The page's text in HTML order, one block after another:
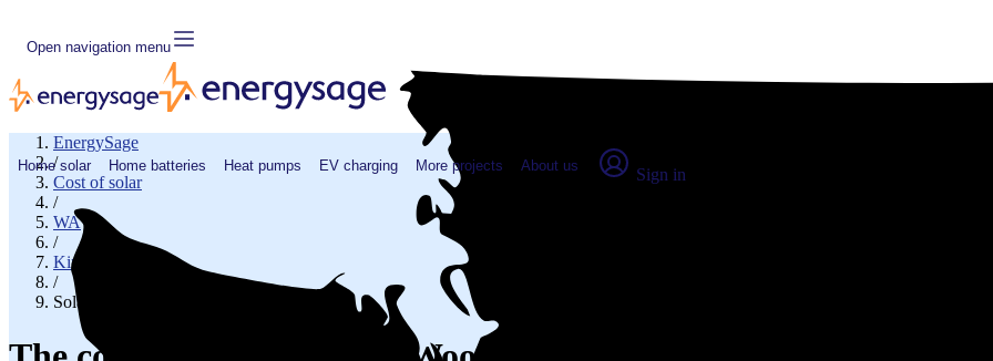
Open navigation menu
Home solar Home batteries Heat pumps EV charging More projects About us Sign in
EnergySage
/
Cost of solar
/
WA
/
King County
/
Solar cost in Woodinville, WA